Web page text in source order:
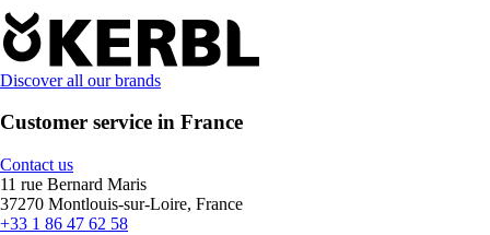
Discover all our brands
Customer service in France
Contact us
11 rue Bernard Maris
37270 Montlouis-sur-Loire, France
+33 1 86 47 62 58